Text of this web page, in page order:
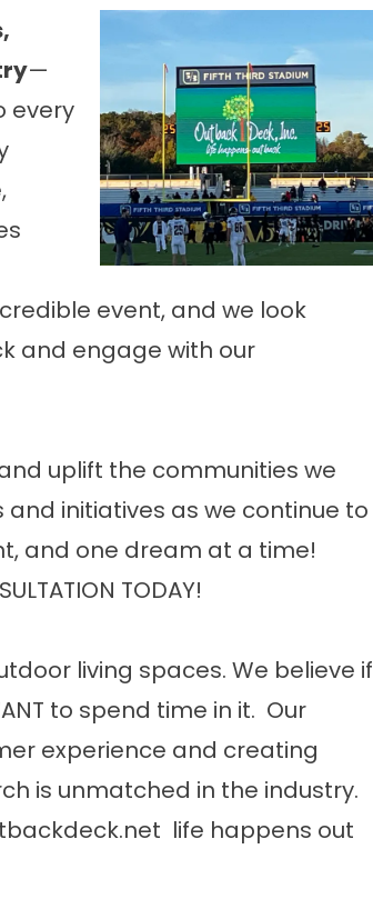
—
every
event, and we look
and engage with our
uplift the communities we
initiatives as we continue to
and one dream at a time!
TODAY!
living spaces. We believe if
to spend time in it. Our
experience and creating
is unmatched in the industry.
life happens out